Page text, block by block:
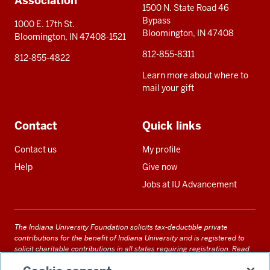
1000 E. 17th St.
Bloomington, IN 47408-1521
812-855-4822
1500 N. State Road 46
Bypass
Bloomington, IN 47408
812-855-8311
Learn more about where to
mail your gift
Contact
Contact us
Help
Quick links
My profile
Give now
Jobs at IU Advancement
The Indiana University Foundation solicits tax-deductible private
contributions for the benefit of Indiana University and is registered to
solicit charitable contributions in all states requiring registration. Read